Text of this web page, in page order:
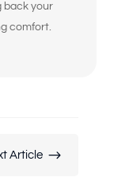
back your
comfort.
Article $
loose